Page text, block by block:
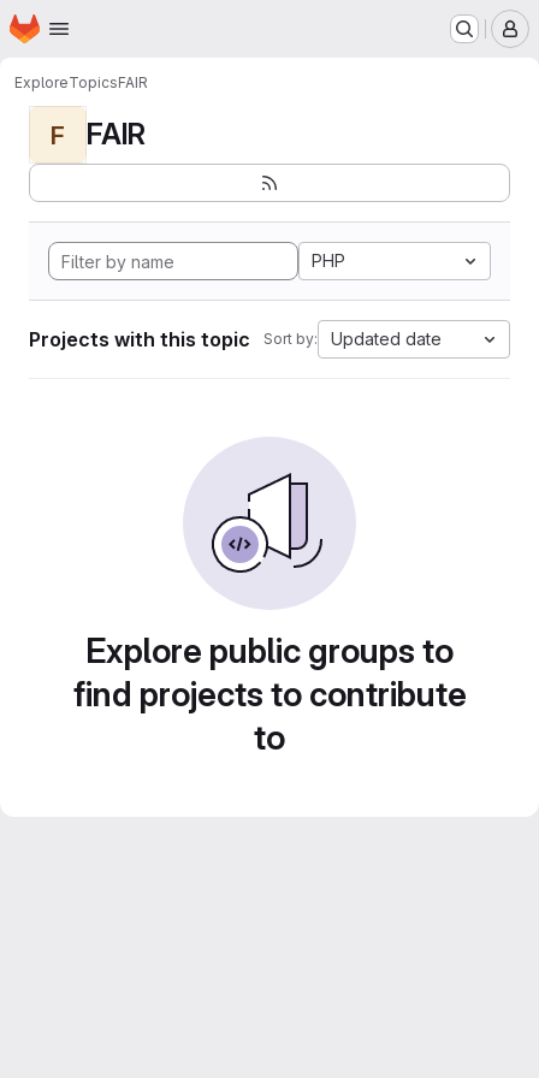
Skip to main content
Homepage
ExploreTopicsFAIR
F FAIR
PHP
Projects with this topic Sort by: Updated date
Explore public groups to
find projects to contribute
to